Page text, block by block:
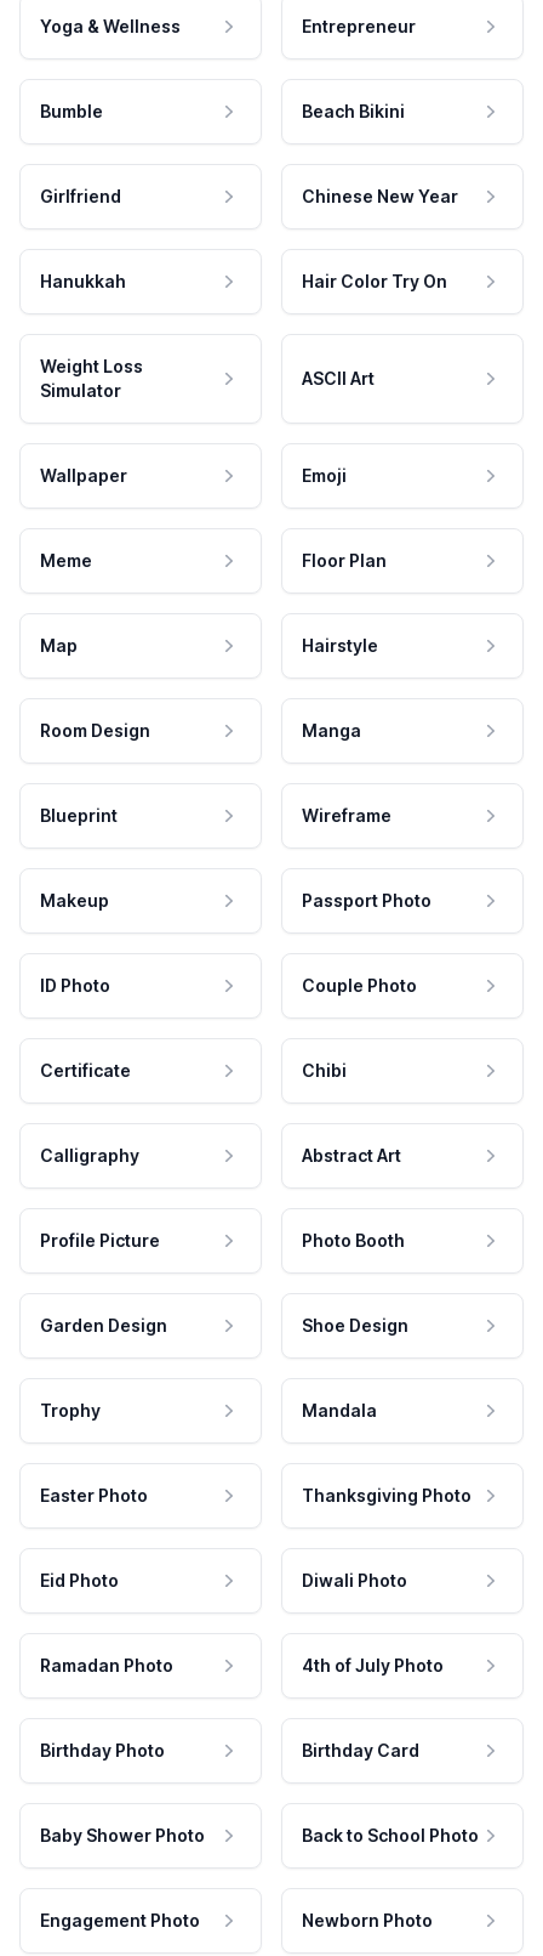
Yoga & Wellness Entrepreneur
Bumble Beach Bikini
Girlfriend Chinese New Year
Hanukkah Hair Color Try On
Weight Loss
Simulator
ASCII Art
Wallpaper Emoji
Meme Floor Plan
Map Hairstyle
Room Design Manga
Blueprint Wireframe
Makeup Passport Photo
ID Photo Couple Photo
Certificate Chibi
Calligraphy Abstract Art
Profile Picture Photo Booth
Garden Design Shoe Design
Trophy Mandala
Easter Photo Thanksgiving Photo
Eid Photo Diwali Photo
Ramadan Photo 4th of July Photo
Birthday Photo Birthday Card
Baby Shower Photo Back to School Photo
Engagement Photo Newborn Photo